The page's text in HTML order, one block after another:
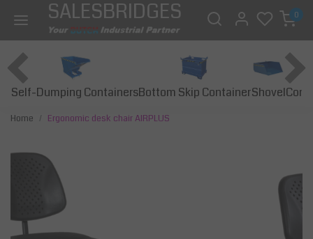
SALESBRIDGES 0
Self-Dumping ContainersBottom Skip ContainerShovel
Home Ergonomic desk chair AIRPLUS